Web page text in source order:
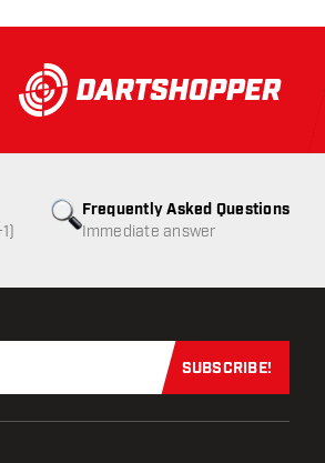
All-includedShipping Secure
Frequently Asked Questions
Immediate answer
not available
Subscribe
SUBSCRIBE!